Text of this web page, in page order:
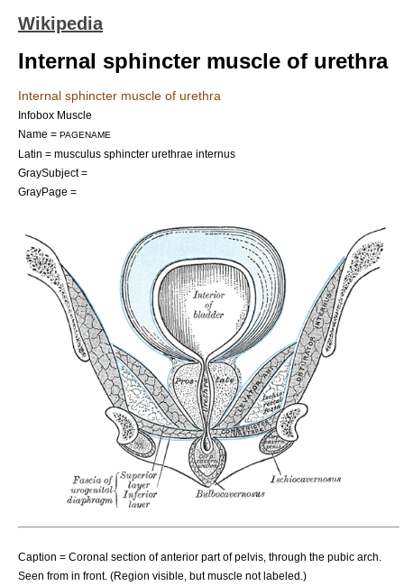
Wikipedia
Internal sphincter muscle of urethra
Internal sphincter muscle of urethra
Infobox Muscle
Name = PAGENAME
Latin = musculus sphincter urethrae internus
GraySubject =
GrayPage =
Caption = Coronal section of anterior part of pelvis, through the pubic arch.
Seen from in front. (Region visible, but muscle not labeled.)